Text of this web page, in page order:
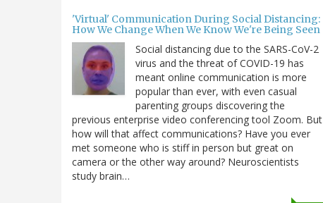
'Virtual' Communication During Social Distancing:
How We Change When We Know We're Being Seen
Social distancing due to the SARS-CoV-2
virus and the threat of COVID-19 has
meant online communication is more
popular than ever, with even casual
parenting groups discovering the
previous enterprise video conferencing tool Zoom. But
how will that affect communications? Have you ever
met someone who is stiff in person but great on
camera or the other way around? Neuroscientists
study brain…